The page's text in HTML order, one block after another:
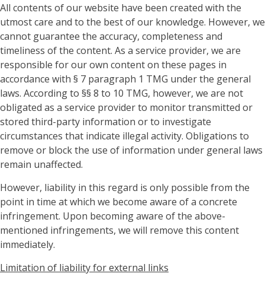
All contents of our website have been created with the
utmost care and to the best of our knowledge. However, we
cannot guarantee the accuracy, completeness and
timeliness of the content. As a service provider, we are
responsible for our own content on these pages in
accordance with § 7 paragraph 1 TMG under the general
laws. According to §§ 8 to 10 TMG, however, we are not
obligated as a service provider to monitor transmitted or
stored third-party information or to investigate
circumstances that indicate illegal activity. Obligations to
remove or block the use of information under general laws
remain unaffected.
However, liability in this regard is only possible from the
point in time at which we become aware of a concrete
infringement. Upon becoming aware of the above-
mentioned infringements, we will remove this content
immediately.
Limitation of liability for external links